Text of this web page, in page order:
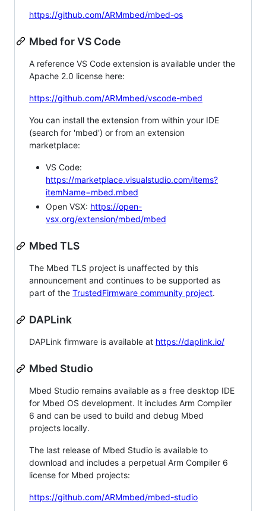
https://github.com/ARMmbed/mbed-os
Mbed for VS Code
A reference VS Code extension is available under the
Apache 2.0 license here:
https://github.com/ARMmbed/vscode-mbed
You can install the extension from within your IDE
(search for 'mbed') or from an extension
marketplace:
VS Code:
https://marketplace.visualstudio.com/items?
itemName=mbed.mbed
Open VSX: https://open-
vsx.org/extension/mbed/mbed
Mbed TLS
The Mbed TLS project is unaffected by this
announcement and continues to be supported as
part of the TrustedFirmware community project.
DAPLink
DAPLink firmware is available at https://daplink.io/
Mbed Studio
Mbed Studio remains available as a free desktop IDE
for Mbed OS development. It includes Arm Compiler
6 and can be used to build and debug Mbed
projects locally.
The last release of Mbed Studio is available to
download and includes a perpetual Arm Compiler 6
license for Mbed projects:
https://github.com/ARMmbed/mbed-studio